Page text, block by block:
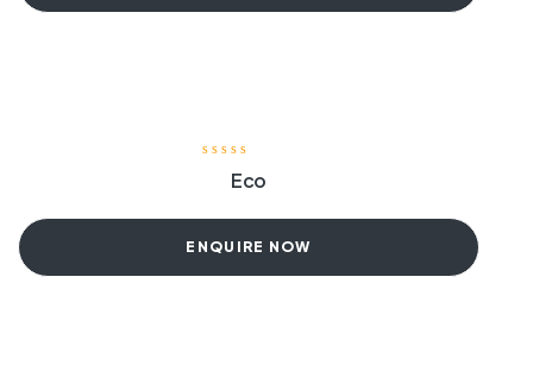
Eco
ENQUIRE NOW